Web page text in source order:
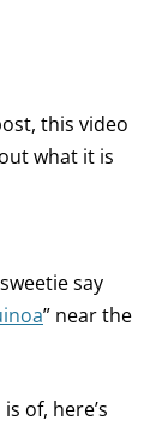
this video
what it is
say
” near the
of, here’s